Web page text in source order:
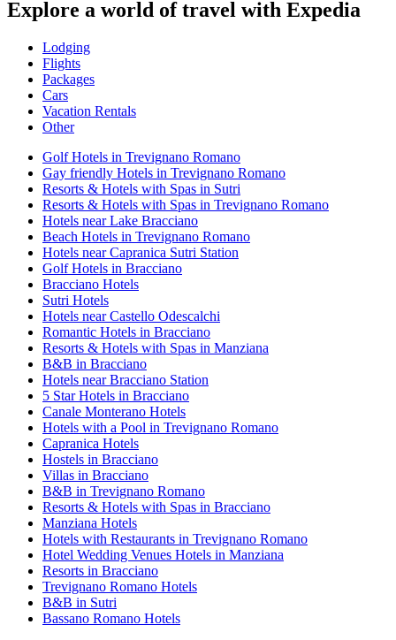
Explore a world of travel with Expedia
Lodging
Flights
Packages
Cars
Vacation Rentals
Other
Golf Hotels in Trevignano Romano
Gay friendly Hotels in Trevignano Romano
Resorts & Hotels with Spas in Sutri
Resorts & Hotels with Spas in Trevignano Romano
Hotels near Lake Bracciano
Beach Hotels in Trevignano Romano
Hotels near Capranica Sutri Station
Golf Hotels in Bracciano
Bracciano Hotels
Sutri Hotels
Hotels near Castello Odescalchi
Romantic Hotels in Bracciano
Resorts & Hotels with Spas in Manziana
B&B in Bracciano
Hotels near Bracciano Station
5 Star Hotels in Bracciano
Canale Monterano Hotels
Hotels with a Pool in Trevignano Romano
Capranica Hotels
Hostels in Bracciano
Villas in Bracciano
B&B in Trevignano Romano
Resorts & Hotels with Spas in Bracciano
Manziana Hotels
Hotels with Restaurants in Trevignano Romano
Hotel Wedding Venues Hotels in Manziana
Resorts in Bracciano
Trevignano Romano Hotels
B&B in Sutri
Bassano Romano Hotels